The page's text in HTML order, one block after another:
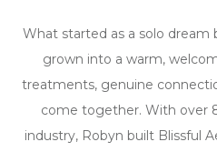
What started as a solo dream
grown into a warm,
treatments, genuine
come together. With over
industry, Robyn built Blissful